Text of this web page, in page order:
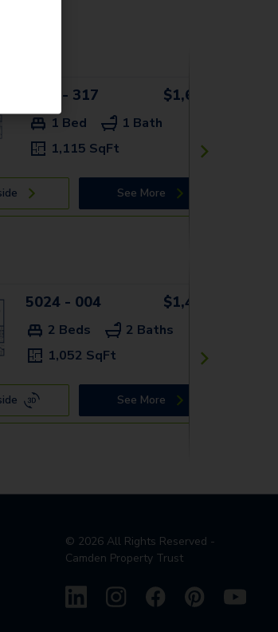
1AV - 317 $1,659+
1 Bed
1 Bath
1,115 SqFt
See More
5024 - 004 $1,419+
2 Beds
2 Baths
1,052 SqFt
See More
© 2026All Rights Reserved -
Camden Property Trust